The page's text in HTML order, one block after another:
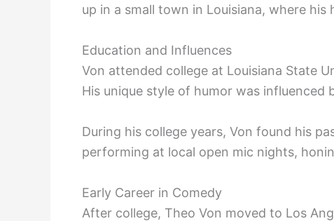
up in a small town in Louisiana, where
Education and Influences
Von attended college at Louisiana State
His unique style of humor was influenced
During his college years, Von found his
performing at local open mic nights,
Early Career in Comedy
After college, Theo Von moved to Los